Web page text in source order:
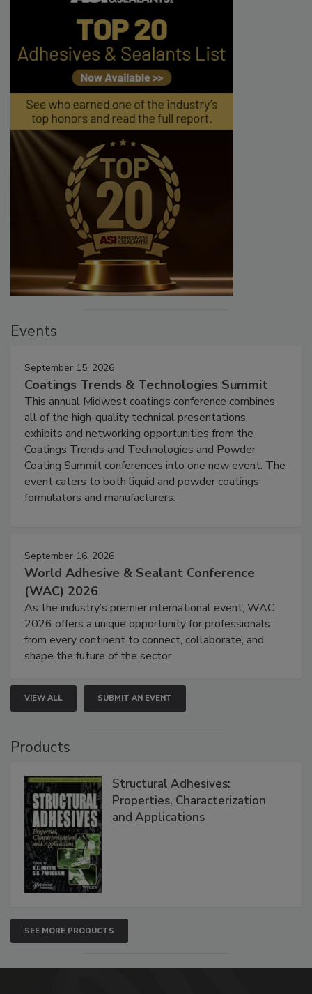
Events
September 15, 2026
Coatings Trends & Technologies Summit
This annual Midwest coatings conference combines
all of the high-quality technical presentations,
exhibits and networking opportunities from the
Coatings Trends and Technologies and Powder
Coating Summit conferences into one new event. The
event caters to both liquid and powder coatings
formulators and manufacturers.
September 16, 2026
World Adhesive & Sealant Conference
(WAC) 2026
As the industry’s premier international event, WAC
2026 offers a unique opportunity for professionals
from every continent to connect, collaborate, and
shape the future of the sector.
VIEW ALL SUBMIT AN EVENT
Products
Structural Adhesives:
Properties, Characterization
and Applications
SEE MORE PRODUCTS